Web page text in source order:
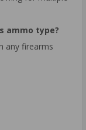
ammo type?
any firearms